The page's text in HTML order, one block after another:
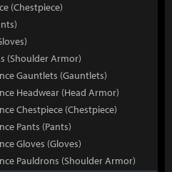
(Chestpiece)
(Shoulder Armor)
Gauntlets (Gauntlets)
Headwear (Head Armor)
Chestpiece (Chestpiece)
Pants (Pants)
Gloves (Gloves)
Pauldrons (Shoulder Armor)